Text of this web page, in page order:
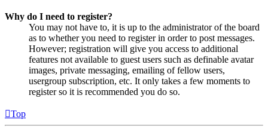
Why do I need to register?
You may not have to, it is up to the administrator of the board
as to whether you need to register in order to post messages.
However; registration will give you access to additional
features not available to guest users such as definable avatar
images, private messaging, emailing of fellow users,
usergroup subscription, etc. It only takes a few moments to
register so it is recommended you do so.
Top